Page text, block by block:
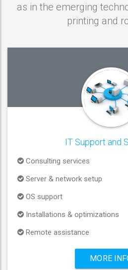
as in the emerging
printing and
IT Support and
Consulting services
Server & network setup
OS support
Installations & optimizations
Remote assistance
MORE